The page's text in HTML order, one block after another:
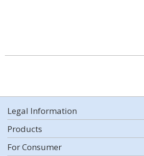
Legal Information
Products
For Consumer